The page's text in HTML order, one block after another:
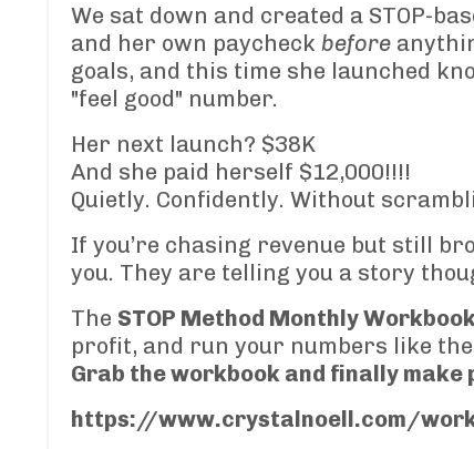
We sat down and created a STOP-
and her own paycheck before
goals, and this time she launched
"feel good" number.
Her next launch? $38K
And she paid herself $12,000!!!!
Quietly. Confidently. Without
If you’re chasing revenue but still
you. They are telling you a story
The STOP Method Monthly
profit, and run your numbers like the
Grab the workbook and finally
https://www.crystalnoell.com/